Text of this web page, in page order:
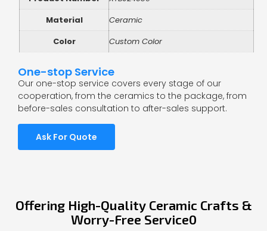
Material
Ceramic
Color
Custom Color
One-stop Service
Our one-stop service covers every stage of our
cooperation, from the ceramics to the package, from
before-sales consultation to after-sales support.
Ask For Quote
Offering High-Quality Ceramic Crafts &
Worry-Free Service0